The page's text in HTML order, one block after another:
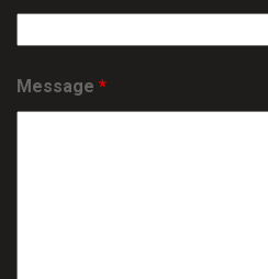
Message *